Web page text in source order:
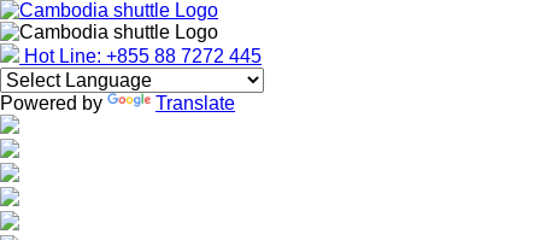
Hot Line: +855 88 7272 445
Powered by Translate